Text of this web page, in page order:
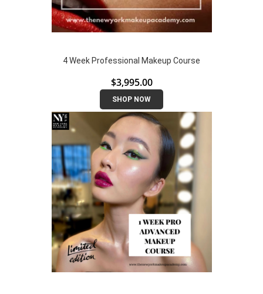
4 Week Professional Makeup Course
$3,995.00
SHOP NOW